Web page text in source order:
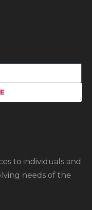
to individuals and
needs of the